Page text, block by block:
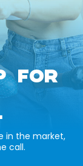
FOR
in the market,
call.